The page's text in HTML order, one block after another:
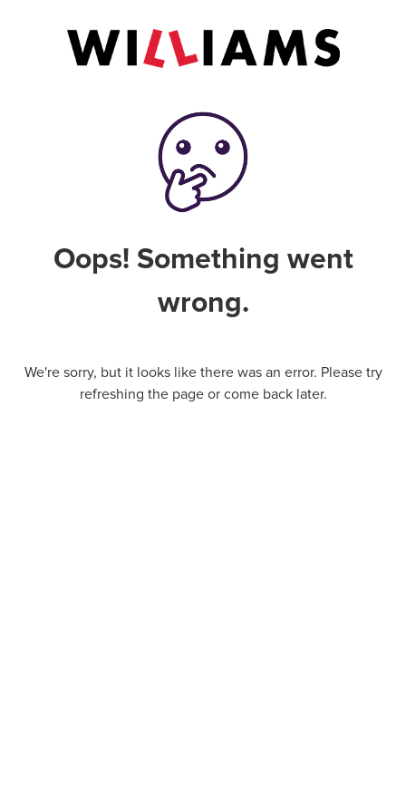
Oops! Something went
wrong.
We're sorry, but it looks like there was an error. Please try
refreshing the page or come back later.